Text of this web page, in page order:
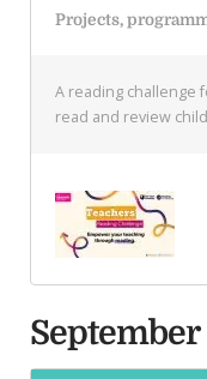
Projects,
A reading challenge
read and review
September